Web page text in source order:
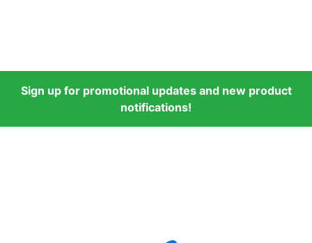
Sign up for promotional updates and new product
notifications!